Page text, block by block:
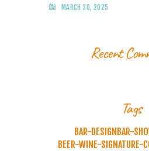
MARCH 30, 2025
Recent
Tags
BAR-DESIGN BAR-
BEER-WINE-SIGNATURE-